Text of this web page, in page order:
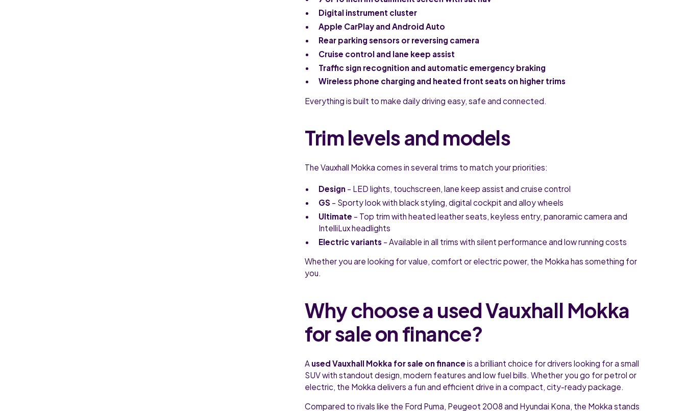
Digital instrument cluster
Apple CarPlay and Android Auto
Rear parking sensors or reversing camera
Cruise control and lane keep assist
Traffic sign recognition and automatic emergency braking
Wireless phone charging and heated front seats on higher trims
Everything is built to make daily driving easy, safe and connected.
Trim levels and models
The Vauxhall Mokka comes in several trims to match your priorities:
Design – LED lights, touchscreen, lane keep assist and cruise control
GS – Sporty look with black styling, digital cockpit and alloy wheels
Ultimate – Top trim with heated leather seats, keyless entry, panoramic camera and
IntelliLux headlights
Electric variants – Available in all trims with silent performance and low running costs
Whether you are looking for value, comfort or electric power, the Mokka has something for
you.
Why choose a used Vauxhall Mokka
for sale on finance?
A used Vauxhall Mokka for sale on finance is a brilliant choice for drivers looking for a small
SUV with standout design, modern features and low fuel bills. Whether you go for petrol or
electric, the Mokka delivers a fun and efficient drive in a compact, city-ready package.
Compared to rivals like the Ford Puma, Peugeot 2008 and Hyundai Kona, the Mokka stands